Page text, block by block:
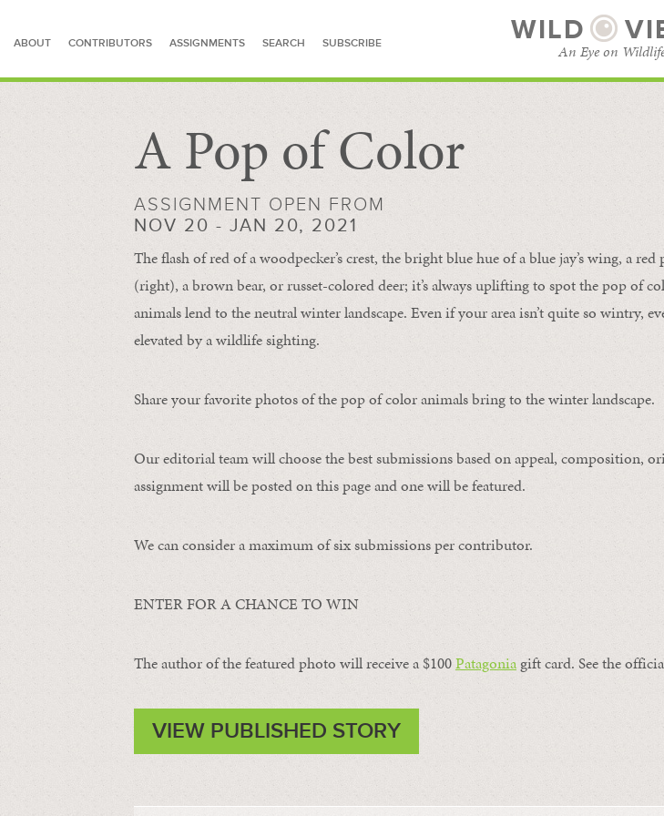
ABOUT CONTRIBUTORS ASSIGNMENTS SEARCH SUBSCRIBE WILD
An Eye on
SEARCH FOR STORIES
A Pop of Color
ASSIGNMENT OPEN FROM
NOV 20 - JAN 20, 2021
The flash of red of a woodpecker’s crest, the bright blue hue of a blue jay’s wing, a red
(right), a brown bear, or russet-colored deer; it’s always uplifting to spot the pop of
animals lend to the neutral winter landscape. Even if your area isn’t quite so wintry,
elevated by a wildlife sighting.
Share your favorite photos of the pop of color animals bring to the winter landscape.
Our editorial team will choose the best submissions based on appeal, composition,
assignment will be posted on this page and one will be featured.
We can consider a maximum of six submissions per contributor.
ENTER FOR A CHANCE TO WIN
The author of the featured photo will receive a $100 ​Patagonia gift card. See the
VIEW PUBLISHED STORY